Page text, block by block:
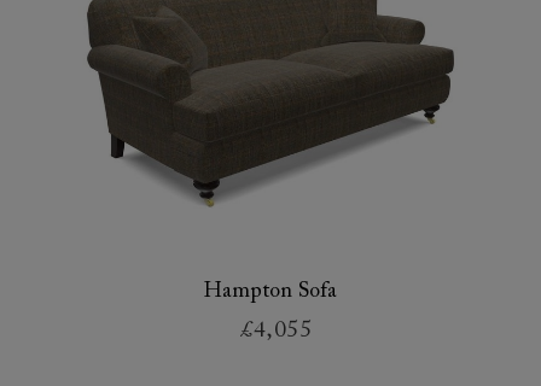
Hampton Sofa
£4,055